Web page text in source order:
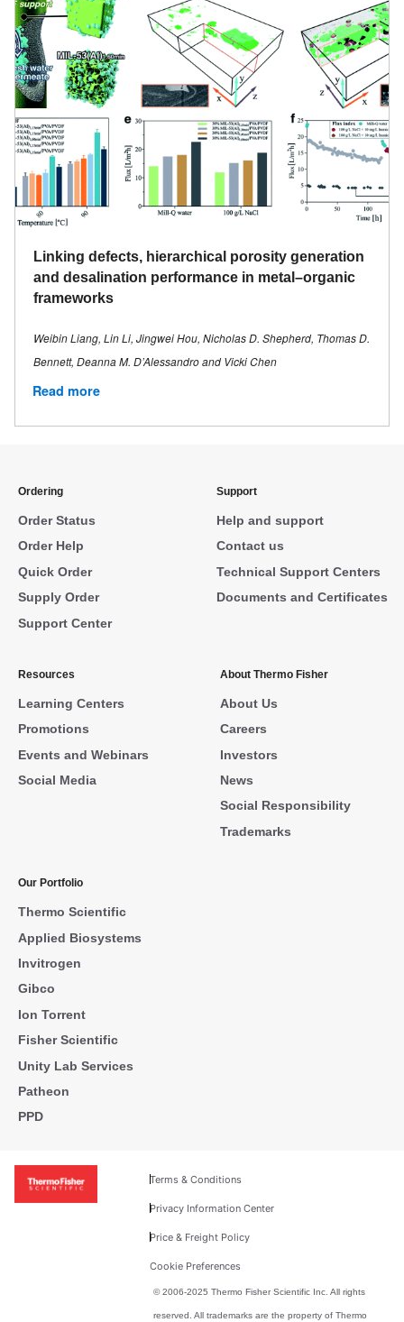
Linking defects, hierarchical porosity generation
and desalination performance in metal–organic
frameworks
Weibin Liang, Lin Li, Jingwei Hou, Nicholas D. Shepherd, Thomas D.
Bennett, Deanna M. D’Alessandro and Vicki Chen
Read more
Ordering
Order Status
Order Help
Quick Order
Supply Order
Support Center
Support
Help and support
Contact us
Technical Support Centers
Documents and Certificates
Resources
Learning Centers
Promotions
Events and Webinars
Social Media
About Thermo Fisher
About Us
Careers
Investors
News
Social Responsibility
Trademarks
Our Portfolio
Thermo Scientific
Applied Biosystems
Invitrogen
Gibco
Ion Torrent
Fisher Scientific
Unity Lab Services
Patheon
PPD
Terms & Conditions
Privacy Information Center
Price & Freight Policy
Cookie Preferences
© 2006-2025 Thermo Fisher Scientific Inc. All rights
reserved. All trademarks are the property of Thermo